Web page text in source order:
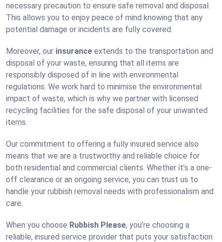
necessary precaution to ensure safe removal and disposal.
This allows you to enjoy peace of mind knowing that any
potential damage or incidents are fully covered.
Moreover, our insurance extends to the transportation and
disposal of your waste, ensuring that all items are
responsibly disposed of in line with environmental
regulations. We work hard to minimise the environmental
impact of waste, which is why we partner with licensed
recycling facilities for the safe disposal of your unwanted
items.
Our commitment to offering a fully insured service also
means that we are a trustworthy and reliable choice for
both residential and commercial clients. Whether it’s a one-
off clearance or an ongoing service, you can trust us to
handle your rubbish removal needs with professionalism and
care.
When you choose Rubbish Please, you’re choosing a
reliable, insured service provider that puts your satisfaction